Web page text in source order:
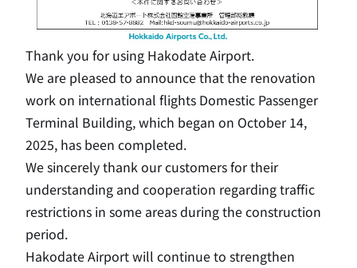
Thank you for using Hakodate Airport.
We are pleased to announce that the renovation
work on international flights Domestic Passenger
Terminal Building, which began on October 14,
2025, has been completed.
We sincerely thank our customers for their
understanding and cooperation regarding traffic
restrictions in some areas during the construction
period.
Hakodate Airport will continue to strengthen